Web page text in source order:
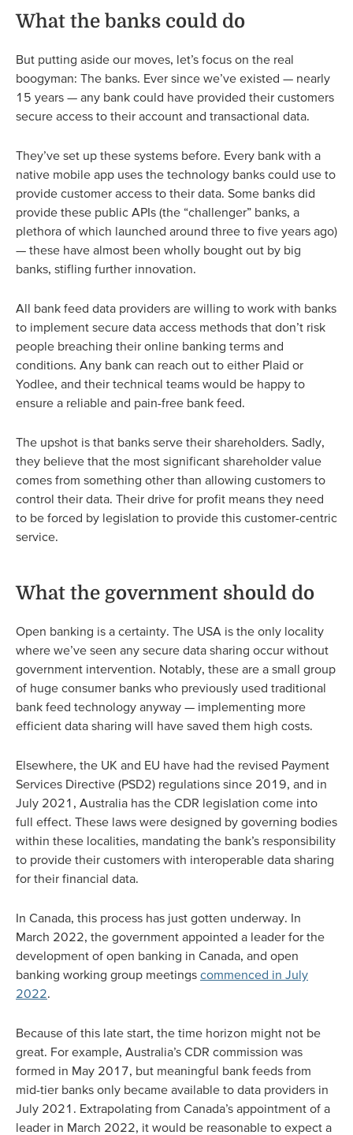
What the banks could do
But putting aside our moves, let’s focus on the real
boogyman: The banks. Ever since we’ve existed — nearly
15 years — any bank could have provided their customers
secure access to their account and transactional data.
They’ve set up these systems before. Every bank with a
native mobile app uses the technology banks could use to
provide customer access to their data. Some banks did
provide these public APIs (the “challenger” banks, a
plethora of which launched around three to five years ago)
— these have almost been wholly bought out by big
banks, stifling further innovation.
All bank feed data providers are willing to work with banks
to implement secure data access methods that don’t risk
people breaching their online banking terms and
conditions. Any bank can reach out to either Plaid or
Yodlee, and their technical teams would be happy to
ensure a reliable and pain-free bank feed.
The upshot is that banks serve their shareholders. Sadly,
they believe that the most significant shareholder value
comes from something other than allowing customers to
control their data. Their drive for profit means they need
to be forced by legislation to provide this customer-centric
service.
What the government should do
Open banking is a certainty. The USA is the only locality
where we’ve seen any secure data sharing occur without
government intervention. Notably, these are a small group
of huge consumer banks who previously used traditional
bank feed technology anyway — implementing more
efficient data sharing will have saved them high costs.
Elsewhere, the UK and EU have had the revised Payment
Services Directive (PSD2) regulations since 2019, and in
July 2021, Australia has the CDR legislation come into
full effect. These laws were designed by governing bodies
within these localities, mandating the bank’s responsibility
to provide their customers with interoperable data sharing
for their financial data.
In Canada, this process has just gotten underway. In
March 2022, the government appointed a leader for the
development of open banking in Canada, and open
banking working group meetings commenced in July
2022.
Because of this late start, the time horizon might not be
great. For example, Australia’s CDR commission was
formed in May 2017, but meaningful bank feeds from
mid-tier banks only became available to data providers in
July 2021. Extrapolating from Canada’s appointment of a
leader in March 2022, it would be reasonable to expect a